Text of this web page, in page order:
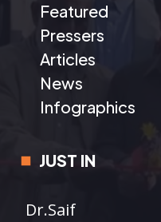
Featured
Pressers
Articles
News
Infographics
JUST IN
Dr.Saif